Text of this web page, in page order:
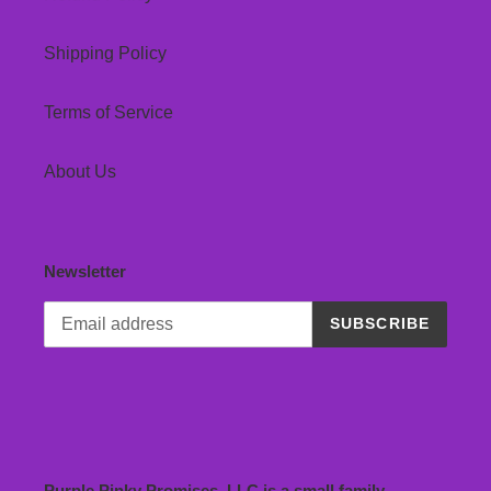
Shipping Policy
Terms of Service
About Us
Newsletter
SUBSCRIBE